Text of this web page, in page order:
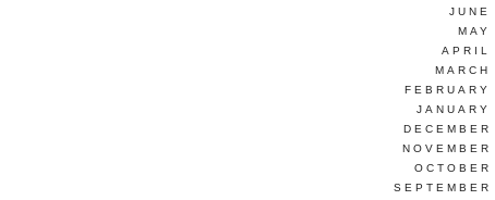
JUNE
MAY
APRIL
FEBRUARY
JANUARY
DECEMBER
NOVEMBER
OCTOBER
SEPTEMBER